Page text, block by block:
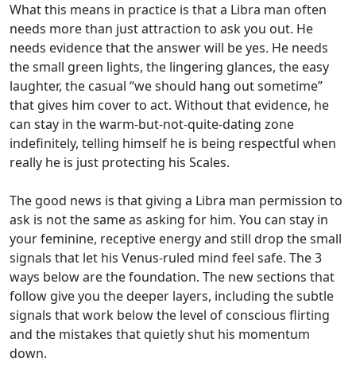
What this means in practice is that a Libra man often
needs more than just attraction to ask you out. He
needs evidence that the answer will be yes. He needs
the small green lights, the lingering glances, the easy
laughter, the casual “we should hang out sometime”
that gives him cover to act. Without that evidence, he
can stay in the warm-but-not-quite-dating zone
indefinitely, telling himself he is being respectful when
really he is just protecting his Scales.
The good news is that giving a Libra man permission to
ask is not the same as asking for him. You can stay in
your feminine, receptive energy and still drop the small
signals that let his Venus-ruled mind feel safe. The 3
ways below are the foundation. The new sections that
follow give you the deeper layers, including the subtle
signals that work below the level of conscious flirting
and the mistakes that quietly shut his momentum
down.